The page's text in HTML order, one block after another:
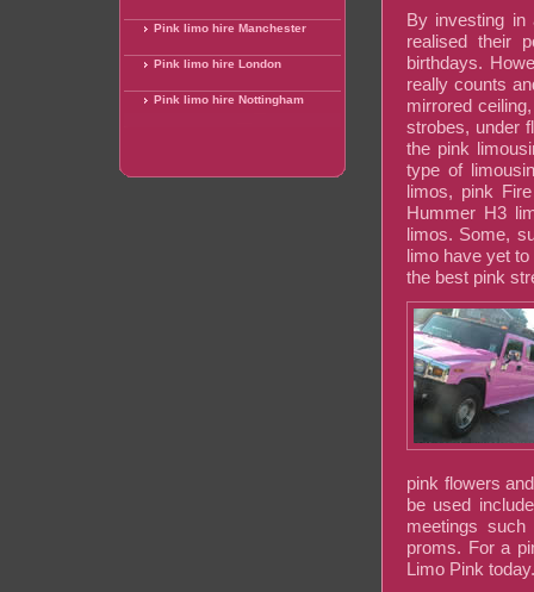
By investing in
realised their
birthdays.
really counts
mirrored
strobes, under
the pink
type of
limos, pink
Hummer H3
limos. Some,
limo have yet
the best pink
pink flowers
be used
meetings
proms. For a
Limo Pink today.
Pink limo hire Manchester
Pink limo hire London
Pink limo hire Nottingham